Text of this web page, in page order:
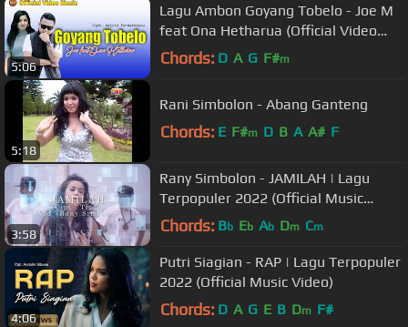
5:06
Lagu Ambon Goyang Tobelo - Joe M
feat Ona Hetharua (Official Video
Music)
Chords: D A G F#m
5:18
Rani Simbolon - Abang Ganteng
Chords: E F#m D B A A# F
3:58
Rany Simbolon - JAMILAH | Lagu
Terpopuler 2022 (Official Music
Video)
Chords: Bb Eb Ab Dm Cm
4:06
Putri Siagian - RAP | Lagu Terpopuler
2022 (Official Music Video)
Chords: D A G E B Dm F#